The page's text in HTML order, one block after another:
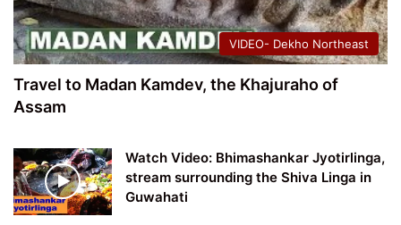
VIDEO- Dekho Northeast
Travel to Madan Kamdev, the Khajuraho of
Assam
Watch Video: Bhimashankar Jyotirlinga,
stream surrounding the Shiva Linga in
Guwahati